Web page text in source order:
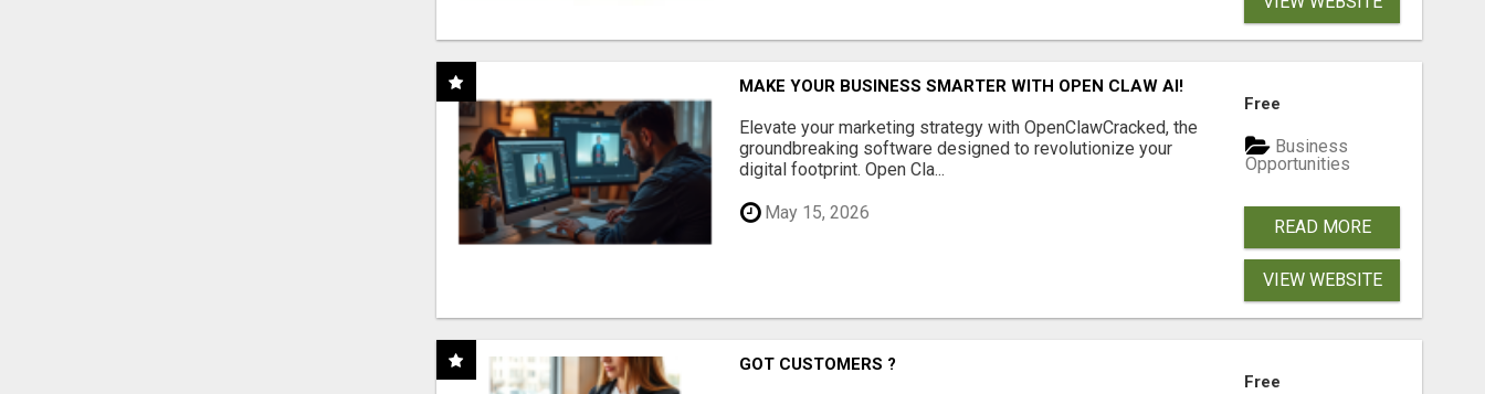
MAKE YOUR BUSINESS SMARTER WITH OPEN CLAW AI!
Elevate your marketing strategy with OpenClawCracked, the
groundbreaking software designed to revolutionize your
digital footprint. Open Cla...
May 15, 2026
Free
Business
Opportunities
READ MORE
VIEW WEBSITE
GOT CUSTOMERS ?
Free